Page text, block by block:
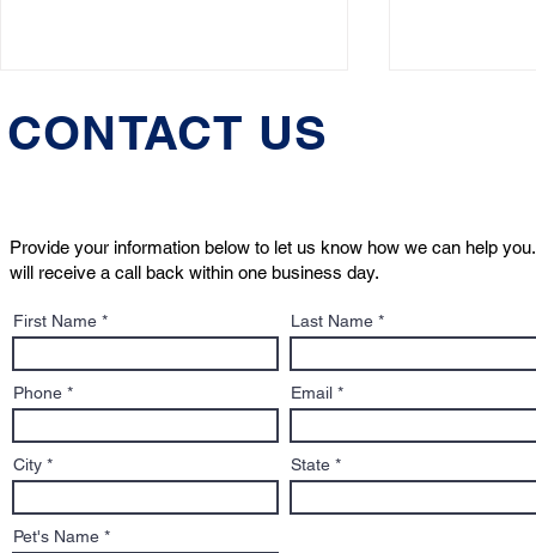
Lawyers' Jeremy Cohen
Turning
CONTACT US
First Name Last Name
Phone Email
City State
Pet's Name
Provide your information below to let us know how we can help you.
will receive a call back within one business day.